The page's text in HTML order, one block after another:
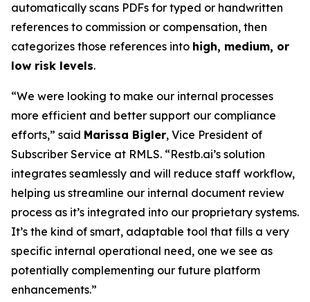
automatically scans PDFs for typed or handwritten
references to commission or compensation, then
categorizes those references into high, medium, or
low risk levels.
“We were looking to make our internal processes
more efficient and better support our compliance
efforts,” said Marissa Bigler, Vice President of
Subscriber Service at RMLS. “Restb.ai’s solution
integrates seamlessly and will reduce staff workflow,
helping us streamline our internal document review
process as it’s integrated into our proprietary systems.
It’s the kind of smart, adaptable tool that fills a very
specific internal operational need, one we see as
potentially complementing our future platform
enhancements.”